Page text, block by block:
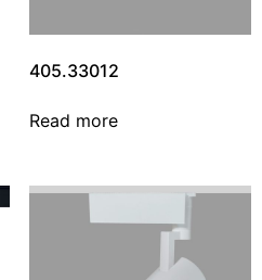
405.33012
Read more